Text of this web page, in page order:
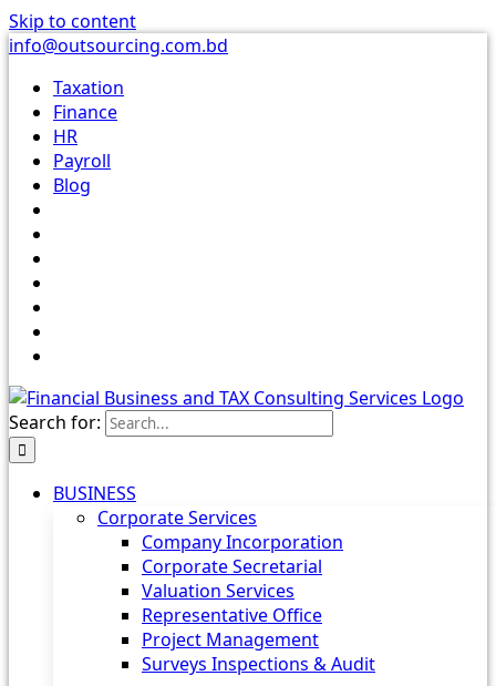
Skip to content
info@outsourcing.com.bd
Taxation
Finance
HR
Payroll
Blog
Search for:
BUSINESS
Corporate Services
Company Incorporation
Corporate Secretarial
Valuation Services
Representative Office
Project Management
Surveys Inspections & Audit